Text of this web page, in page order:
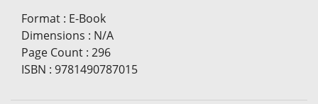
Format : E-Book
Dimensions : N/A
Page Count : 296
ISBN : 9781490787015